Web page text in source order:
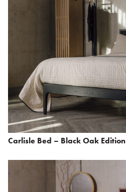
Carlisle Bed – Black Oak Edition